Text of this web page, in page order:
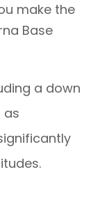
make the
Base
a down
as